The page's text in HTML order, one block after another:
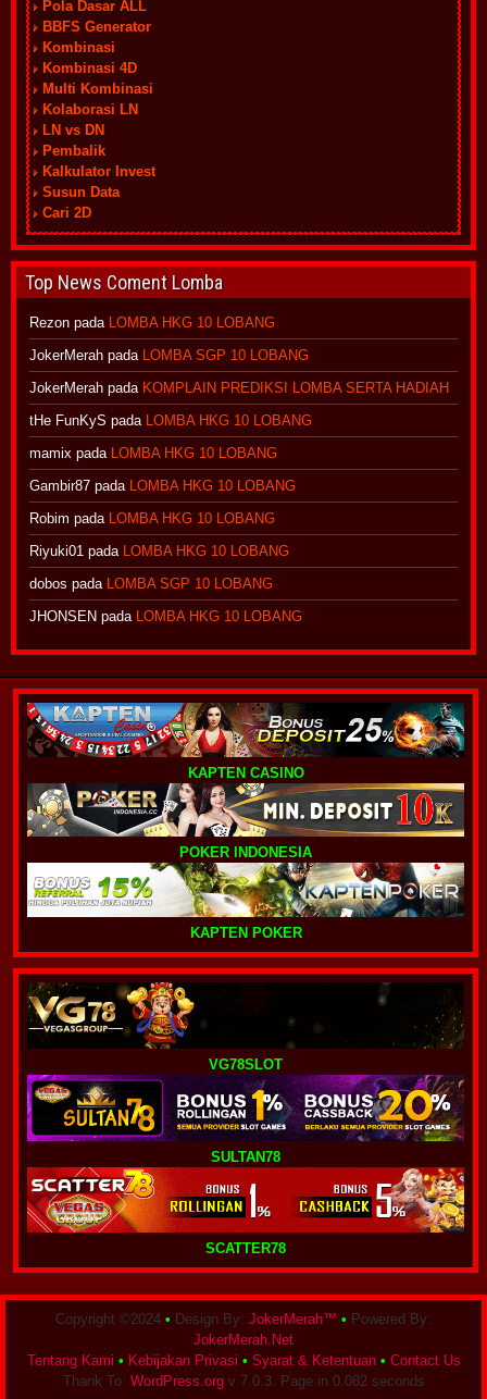
Pola Dasar ALL
BBFS Generator
Kombinasi
Kombinasi 4D
Multi Kombinasi
Kolaborasi LN
LN vs DN
Pembalik
Kalkulator Invest
Susun Data
Cari 2D
Top News Coment Lomba
Rezon pada LOMBA HKG 10 LOBANG
JokerMerah pada LOMBA SGP 10 LOBANG
JokerMerah pada KOMPLAIN PREDIKSI LOMBA SERTA HADIAH
tHe FunKyS pada LOMBA HKG 10 LOBANG
mamix pada LOMBA HKG 10 LOBANG
Gambir87 pada LOMBA HKG 10 LOBANG
Robim pada LOMBA HKG 10 LOBANG
Riyuki01 pada LOMBA HKG 10 LOBANG
dobos pada LOMBA SGP 10 LOBANG
JHONSEN pada LOMBA HKG 10 LOBANG
KAPTEN CASINO
POKER INDONESIA
KAPTEN POKER
VG78SLOT
SULTAN78
SCATTER78
Copyright ©2024 • Design By: JokerMerah™ • Powered By:
JokerMerah.Net
Tentang Kami • Kebijakan Privasi • Syarat & Ketentuan • Contact Us
Thank To: WordPress.orgv 7.0.3. Page in 0.082 seconds